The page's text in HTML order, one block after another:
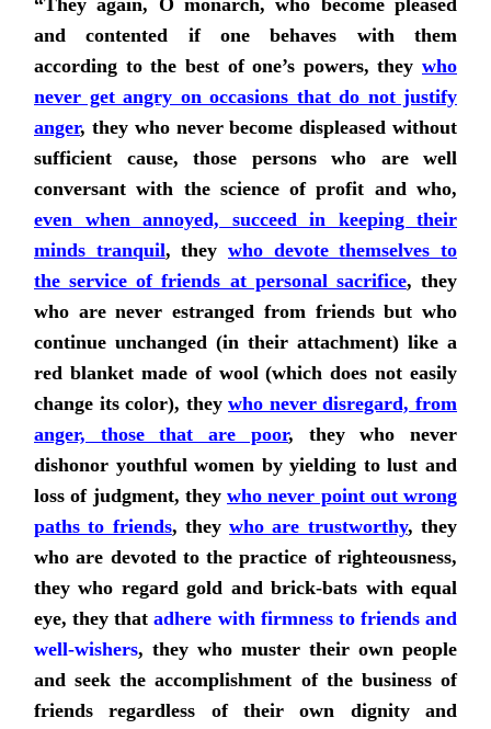
“They again, O monarch, who become pleased
and contented if one behaves with them
according to the best of one’s powers, they who
never get angry on occasions that do not justify
anger, they who never become displeased without
sufficient cause, those persons who are well
conversant with the science of profit and who,
even when annoyed, succeed in keeping their
minds tranquil, they who devote themselves to
the service of friends at personal sacrifice, they
who are never estranged from friends but who
continue unchanged (in their attachment) like a
red blanket made of wool (which does not easily
change its color), theywho never disregard, from
anger, those that are poor, they who never
dishonor youthful women by yielding to lust and
loss of judgment, they who never point out wrong
paths to friends, they who are trustworthy, they
who are devoted to the practice of righteousness,
they who regard gold and brick-bats with equal
eye,they that adhere with firmness to friends and
well-wishers, they who muster their own people
and seek the accomplishment of the business of
friends regardless of their own dignity and